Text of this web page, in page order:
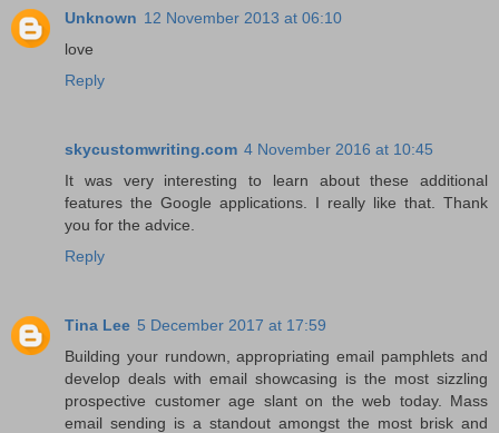
Unknown 12 November 2013 at 06:10
love
Reply
skycustomwriting.com 4 November 2016 at 10:45
It was very interesting to learn about these additional
features the Google applications. I really like that. Thank
you for the advice.
Reply
Tina Lee 5 December 2017 at 17:59
Building your rundown, appropriating email pamphlets and
develop deals with email showcasing is the most sizzling
prospective customer age slant on the web today. Mass
email sending is a standout amongst the most brisk and